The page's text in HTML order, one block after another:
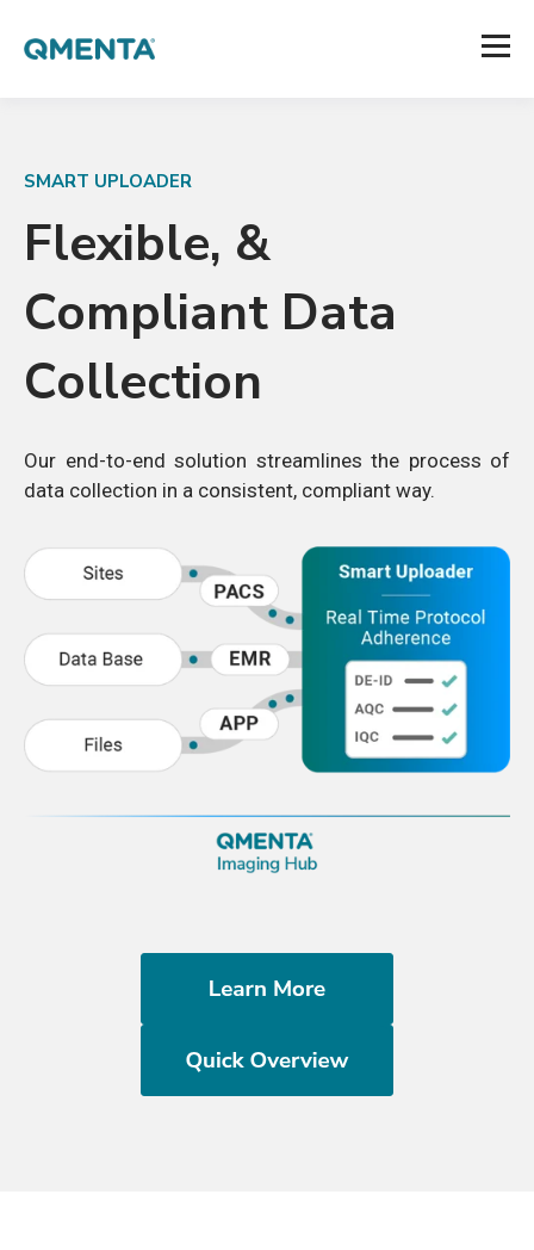
SMART UPLOADER
Flexible, &
Compliant Data
Collection
Our end-to-end solution streamlines the process of
data collection in a consistent, compliant way.